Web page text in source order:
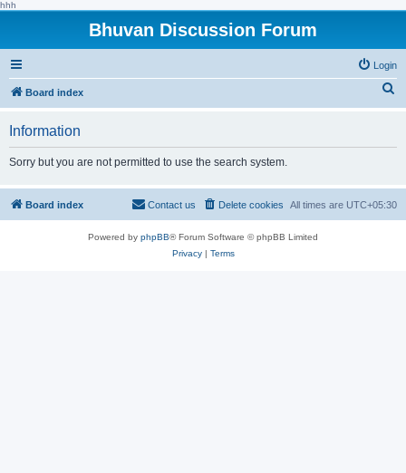
hhh
Bhuvan Discussion Forum
Login
Board index
h
Information
Sorry but you are not permitted to use the search system.
Board index All times are UTC+05:30
Delete cookies
Contact us
Powered by phpBB® Forum Software © phpBB Limited
Privacy| Terms